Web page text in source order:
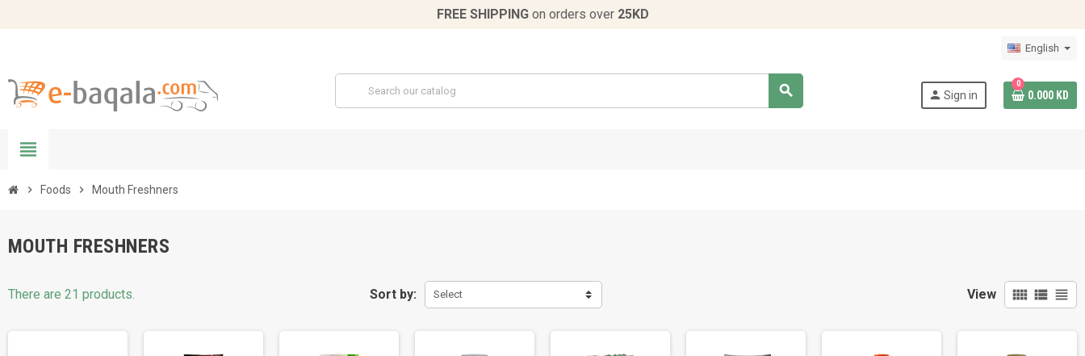
FREE SHIPPINGon orders over 25KD
English
search person Sign in
0
0.000 KD
view_headline
chevron_right Foods chevron_right Mouth Freshners
MOUTH FRESHNERS
Sort by: Select View view_comfy view_list view_headline
There are 21 products.